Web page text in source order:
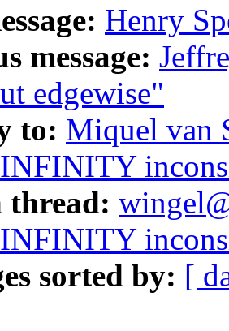
Henry
message:
edgewise"
to: Miquel van
thread:
sorted by: [